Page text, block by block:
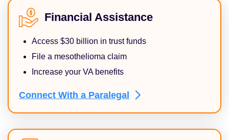
Financial Assistance
Access $30 billion in trust funds
File a mesothelioma claim
Increase your VA benefits
Connect With a Paralegal